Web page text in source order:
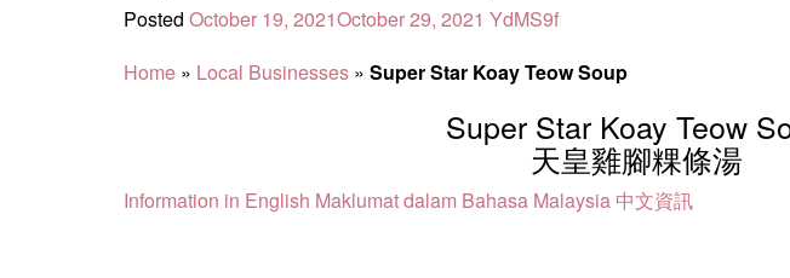
Posted October 19, 2021October 29, 2021 YdMS9f
Home » Local Businesses » Super Star Koay Teow Soup
Super Star Koay Teow
天皇雞腳粿條湯
Information in English Maklumat dalam Bahasa Malaysia 中文資訊